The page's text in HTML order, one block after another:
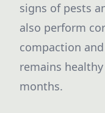
signs of pests
also perform
compaction
remains
months.